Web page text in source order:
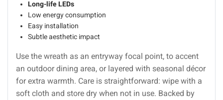
Long-life LEDs
Low energy consumption
Easy installation
Subtle aesthetic impact
Use the wreath as an entryway focal point, to accent
an outdoor dining area, or layered with seasonal décor
for extra warmth. Care is straightforward: wipe with a
soft cloth and store dry when not in use. Backed by